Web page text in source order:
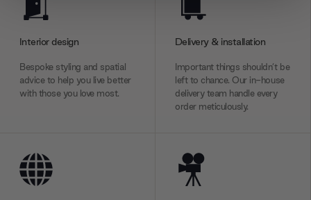
provide social media features and to analyse our traffic.
our social media, advertising and analytics partners who
may combine it with other information that you’ve
provided to them or that they’ve collected from your use
of their services.
Interior design
Bespoke styling and spatial
advice to help you live better
with those you love most.
Delivery & installation
Important things shouldn’t be
left to chance. Our in-house
delivery team handle every
order meticulously.